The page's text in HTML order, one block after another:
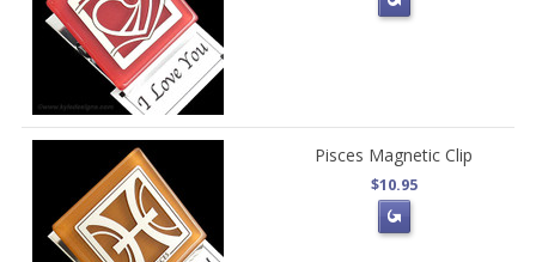
Pisces Magnetic Clip
$10.95